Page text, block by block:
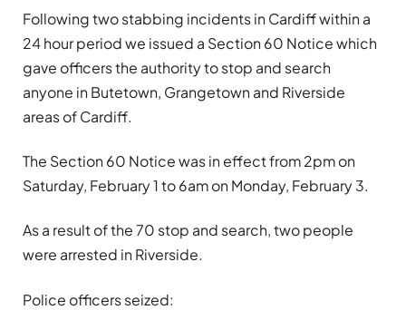
Following two stabbing incidents in Cardiff within a
24 hour period we issued a Section 60 Notice which
gave officers the authority to stop and search
anyone in Butetown, Grangetown and Riverside
areas of Cardiff.
The Section 60 Notice was in effect from 2pm on
Saturday, February 1 to 6am on Monday, February 3.
As a result of the 70 stop and search, two people
were arrested in Riverside.
Police officers seized: